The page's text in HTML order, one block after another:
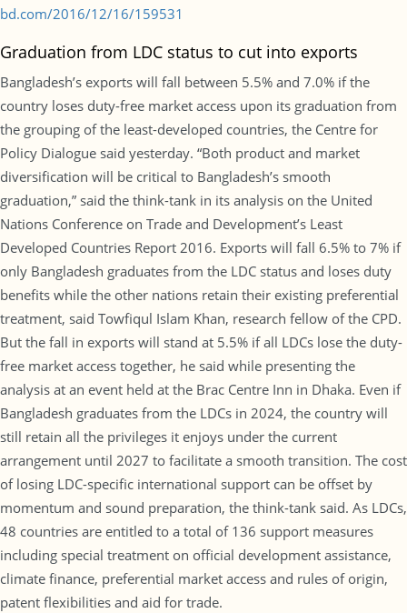
bd.com/2016/12/16/159531
Graduation from LDC status to cut into exports
Bangladesh’s exports will fall between 5.5% and 7.0% if the
country loses duty-free market access upon its graduation from
the grouping of the least-developed countries, the Centre for
Policy Dialogue said yesterday. “Both product and market
diversification will be critical to Bangladesh’s smooth
graduation,” said the think-tank in its analysis on the United
Nations Conference on Trade and Development’s Least
Developed Countries Report 2016. Exports will fall 6.5% to 7% if
only Bangladesh graduates from the LDC status and loses duty
benefits while the other nations retain their existing preferential
treatment, said Towfiqul Islam Khan, research fellow of the CPD.
But the fall in exports will stand at 5.5% if all LDCs lose the duty-
free market access together, he said while presenting the
analysis at an event held at the Brac Centre Inn in Dhaka. Even if
Bangladesh graduates from the LDCs in 2024, the country will
still retain all the privileges it enjoys under the current
arrangement until 2027 to facilitate a smooth transition. The cost
of losing LDC-specific international support can be offset by
momentum and sound preparation, the think-tank said. As LDCs,
48 countries are entitled to a total of 136 support measures
including special treatment on official development assistance,
climate finance, preferential market access and rules of origin,
patent flexibilities and aid for trade.